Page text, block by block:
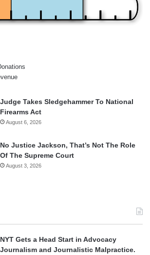
Judge Takes Sledgehammer To National
Firearms Act
August 6, 2026
No Justice Jackson, That’s Not The Role
Of The Supreme Court
August 3, 2026
NYT Gets a Head Start in Advocacy
Journalism and Journalistic Malpractice.